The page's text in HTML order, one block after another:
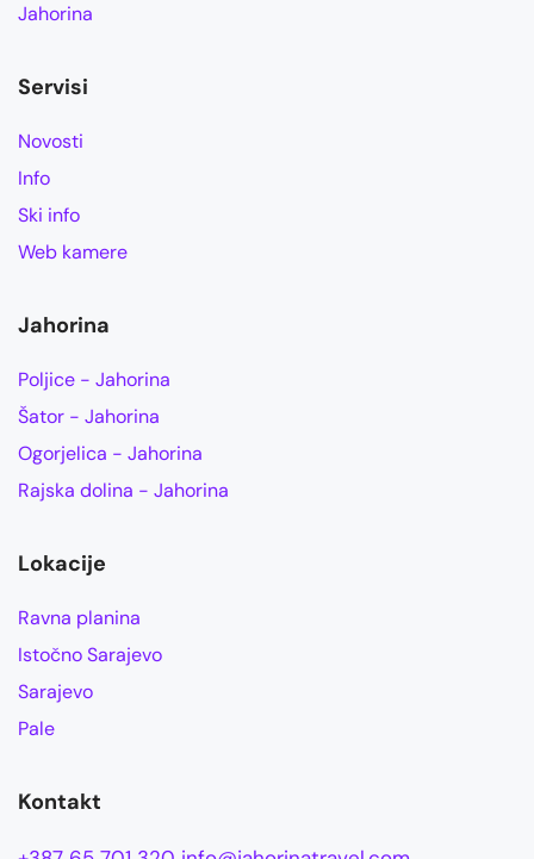
Jahorina
Servisi
Novosti
Info
Ski info
Web kamere
Jahorina
Poljice - Jahorina
Šator - Jahorina
Ogorjelica - Jahorina
Rajska dolina - Jahorina
Lokacije
Ravna planina
Istočno Sarajevo
Sarajevo
Pale
Kontakt